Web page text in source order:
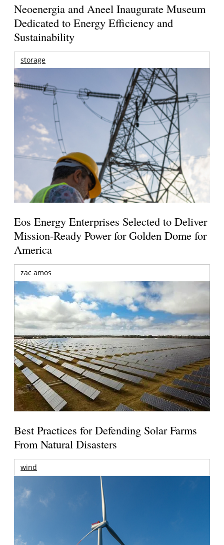
Neoenergia and Aneel Inaugurate Museum
Dedicated to Energy Efficiency and
Sustainability
storage
Eos Energy Enterprises Selected to Deliver
Mission-Ready Power for Golden Dome for
America
zac amos
Best Practices for Defending Solar Farms
From Natural Disasters
wind